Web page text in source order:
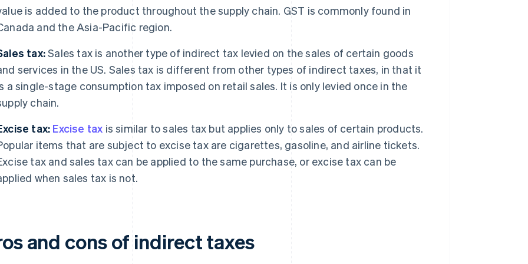
is added to the product throughout the supply chain. GST is commonly found in
and the Asia-Pacific region.
tax:Sales tax is another type of indirect tax levied on the sales of certain goods
services in the US. Sales tax is different from other types of indirect taxes, in that it
a single-stage consumption tax imposed on retail sales. It is only levied once in the
chain.
tax: Excise tax is similar to sales tax but applies only to sales of certain products.
items that are subject to excise tax are cigarettes, gasoline, and airline tickets.
tax and sales tax can be applied to the same purchase, or excise tax can be
when sales tax is not.
and cons of indirect taxes